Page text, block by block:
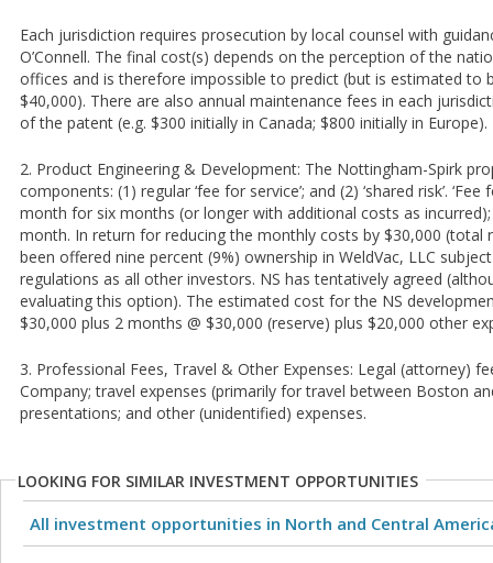
Each jurisdiction requires prosecution by local counsel with
O’Connell. The final cost(s) depends on the perception of the
offices and is therefore impossible to predict (but is estimated to
$40,000). There are also annual maintenance fees in each
of the patent (e.g. $300 initially in Canada; $800 initially in Europe).
2. Product Engineering & Development: The Nottingham-Spirk
components: (1) regular ‘fee for service’; and (2) ‘shared risk’.
month for six months (or longer with additional costs as incurred);
month. In return for reducing the monthly costs by $30,000 (total
been offered nine percent (9%) ownership in WeldVac, LLC
regulations as all other investors. NS has tentatively agreed
evaluating this option). The estimated cost for the NS
$30,000 plus 2 months @ $30,000 (reserve) plus $20,000 other
3. Professional Fees, Travel & Other Expenses: Legal (attorney)
Company; travel expenses (primarily for travel between Boston
presentations; and other (unidentified) expenses.
LOOKING FOR SIMILAR INVESTMENT OPPORTUNITIES
All investment opportunities in North and Central